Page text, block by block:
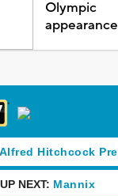
Olympic
appearance